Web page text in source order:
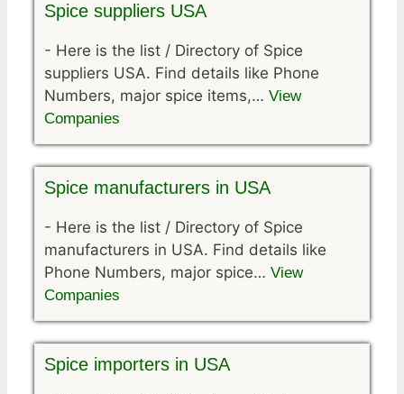
Spice suppliers USA
- Here is the list / Directory of Spice
suppliers USA. Find details like Phone
Numbers, major spice items,… View
Companies
Spice manufacturers in USA
- Here is the list / Directory of Spice
manufacturers in USA. Find details like
Phone Numbers, major spice… View
Companies
Spice importers in USA